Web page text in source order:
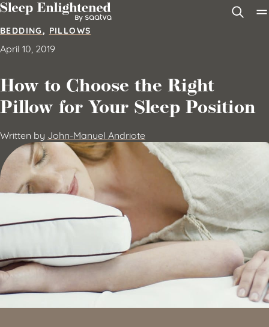
Skip to content
BEDDING, PILLOWS
April 10, 2019
How to Choose the Right
Pillow for Your Sleep Position
Written by John-Manuel Andriote